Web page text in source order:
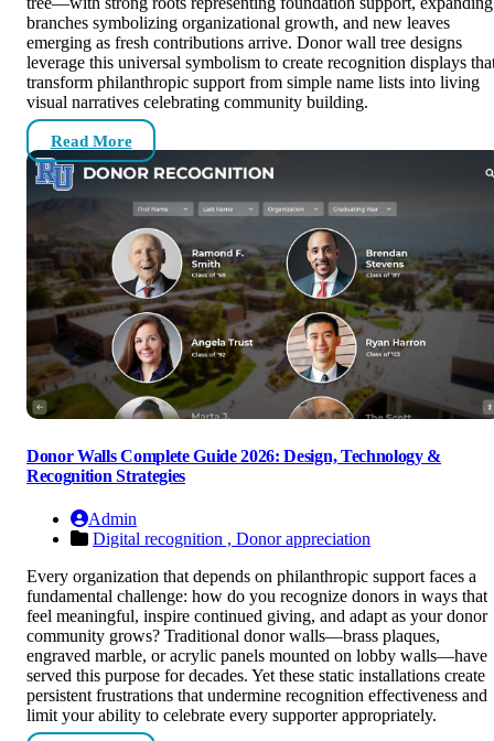
branches symbolizing organizational growth, and new leaves
emerging as fresh contributions arrive. Donor wall tree designs
leverage this universal symbolism to create recognition displays
transform philanthropic support from simple name lists into living
visual narratives celebrating community building.
Read More
Donor Walls Complete Guide 2026: Design, Technology &
Recognition Strategies
Admin
Digital recognition , Donor appreciation
Every organization that depends on philanthropic support faces a
fundamental challenge: how do you recognize donors in ways that
feel meaningful, inspire continued giving, and adapt as your donor
community grows? Traditional donor walls—brass plaques,
engraved marble, or acrylic panels mounted on lobby walls—have
served this purpose for decades. Yet these static installations create
persistent frustrations that undermine recognition effectiveness and
limit your ability to celebrate every supporter appropriately.